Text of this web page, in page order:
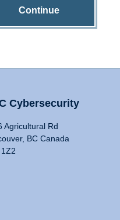
Continue
Cybersecurity
Agricultural Rd
BC Canada